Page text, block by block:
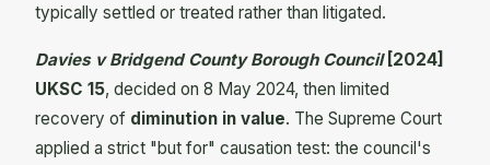
typically settled or treated rather than litigated.
Davies v Bridgend County Borough Council[2024]
UKSC 15, decided on 8 May 2024, then limited
recovery of diminution in value. The Supreme Court
applied a strict "but for" causation test: the council's